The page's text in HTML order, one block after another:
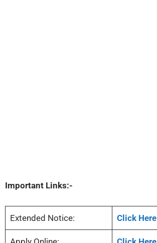
Important Links:-
Extended Notice: Click Here